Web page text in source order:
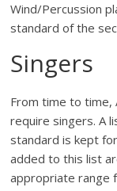
Wind/Percussion
standard of the
Singers
From time to
require singers. A
standard is kept
added to this list
appropriate range